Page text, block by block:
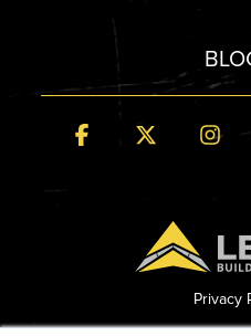
Privacy
Facebook